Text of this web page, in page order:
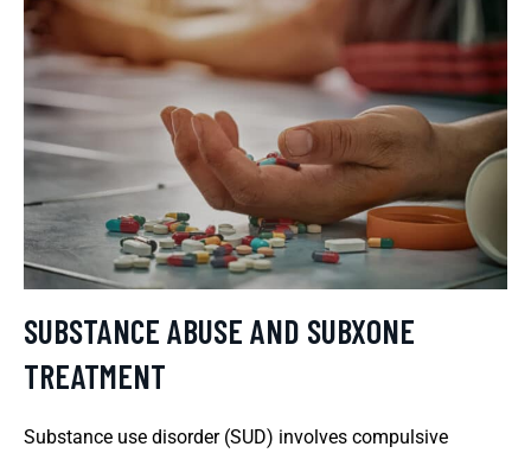
SUBSTANCE ABUSE AND SUBXONE
TREATMENT
Substance use disorder (SUD) involves compulsive